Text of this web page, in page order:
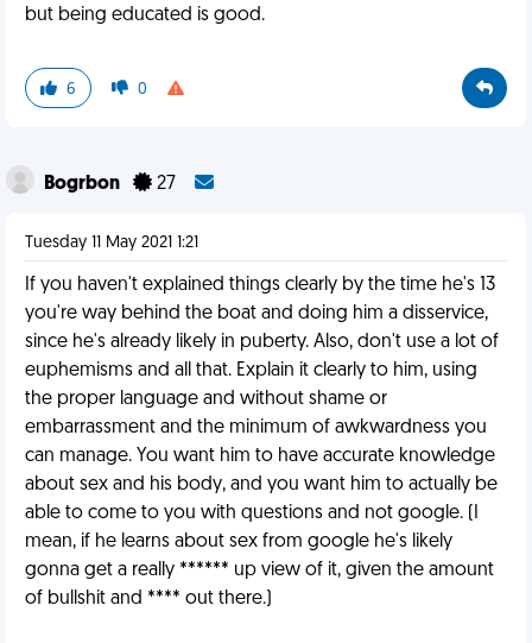
but being educated is good.
6 0
Bogrbon 27
Tuesday 11 May 2021 1:21
If you haven't explained things clearly by the time he's 13
you're way behind the boat and doing him a disservice,
since he's already likely in puberty. Also, don't use a lot of
euphemisms and all that. Explain it clearly to him, using
the proper language and without shame or
embarrassment and the minimum of awkwardness you
can manage. You want him to have accurate knowledge
about sex and his body, and you want him to actually be
able to come to you with questions and not google. (I
mean, if he learns about sex from google he's likely
gonna get a really ****** up view of it, given the amount
of bullshit and **** out there.)